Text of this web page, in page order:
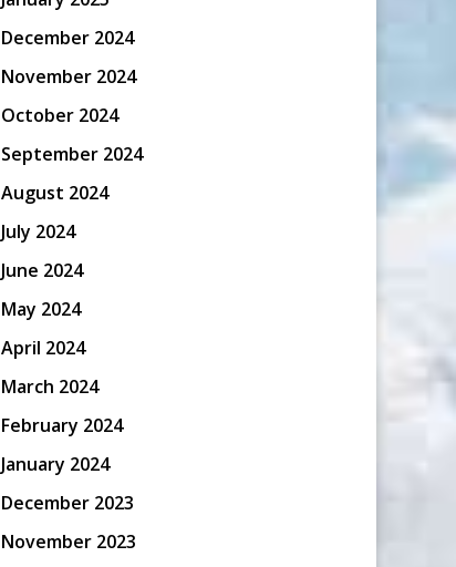
December 2024
November 2024
October 2024
September 2024
August 2024
July 2024
June 2024
May 2024
April 2024
March 2024
February 2024
January 2024
December 2023
November 2023